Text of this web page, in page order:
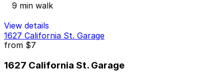
9 min walk
View details
1627 California St. Garage
from $7
1627 California St. Garage